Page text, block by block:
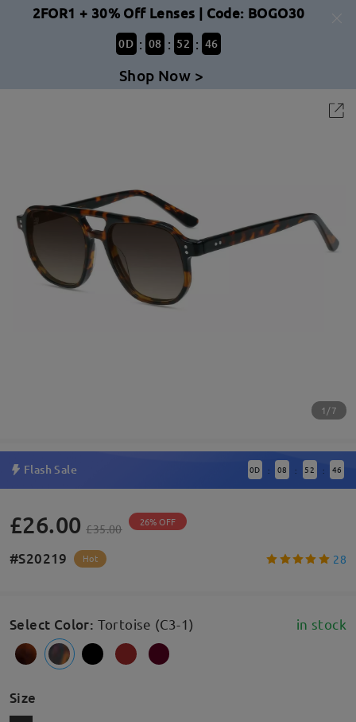
2FOR1 + 30% Off Lenses | Code: BOGO30
0D : 08 : 52 : 46
Shop Now >
1/7
Flash Sale 0D : 08 : 52 : 46
£26.00 £35.00 26% OFF
#S20219 Hot 28
Select Color: Tortoise (C3-1) in stock
Size